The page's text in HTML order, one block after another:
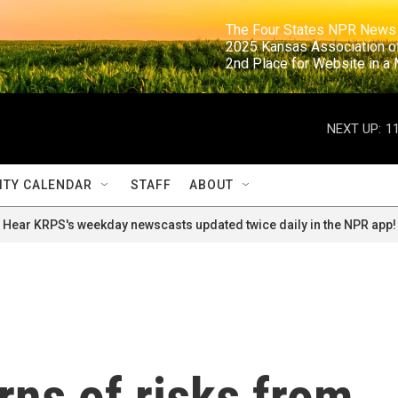
The Four States NPR
2025 Kansas
2nd Place for
NEXT UP:
CALENDAR STAFF ABOUT
Hear KRPS's weekday newscasts updated twice daily in the NPR app!